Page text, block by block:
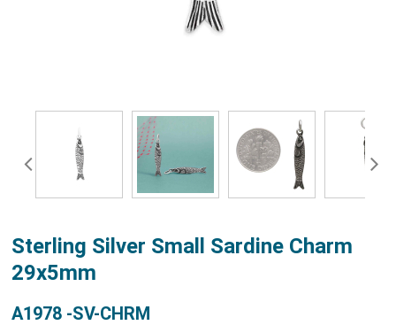
Sterling Silver Small Sardine Charm
29x5mm
A1978 -SV-CHRM